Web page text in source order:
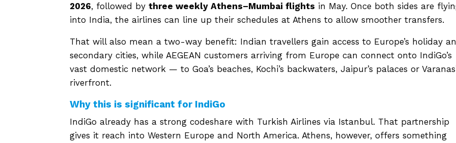
2026, followed by three weekly Athens–Mumbai flights in May. Once both sides are
into India, the airlines can line up their schedules at Athens to allow smoother transfers.
That will also mean a two-way benefit: Indian travellers gain access to Europe’s holiday
secondary cities, while AEGEAN customers arriving from Europe can connect onto IndiGo’s
vast domestic network — to Goa’s beaches, Kochi’s backwaters, Jaipur’s palaces or
riverfront.
Why this is significant for IndiGo
IndiGo already has a strong codeshare with Turkish Airlines via Istanbul. That partnership
gives it reach into Western Europe and North America. Athens, however, offers something